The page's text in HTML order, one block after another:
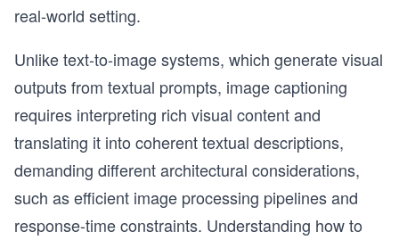
real-world setting.
Unlike text-to-image systems, which generate visual
outputs from textual prompts, image captioning
requires interpreting rich visual content and
translating it into coherent textual descriptions,
demanding different architectural considerations,
such as efficient image processing pipelines and
response-time constraints. Understanding how to